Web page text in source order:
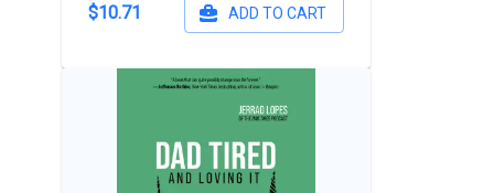
$10.71 ADD TO CART